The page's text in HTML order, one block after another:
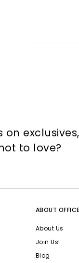
to love?
ABOUT OFFICE
About Us
Join Us!
Blog